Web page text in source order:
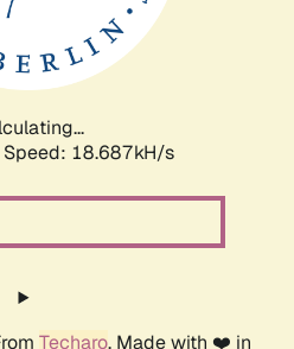
Speed: 18.687kH/s
Techaro. Made with ❤️ in